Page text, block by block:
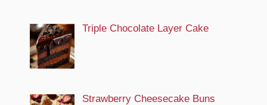
Triple Chocolate Layer Cake
Strawberry Cheesecake Buns